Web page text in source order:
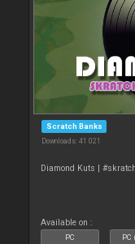
Scratch Banks
Downloads: 41 021
Diamond Kuts |
Available on :
PC PC